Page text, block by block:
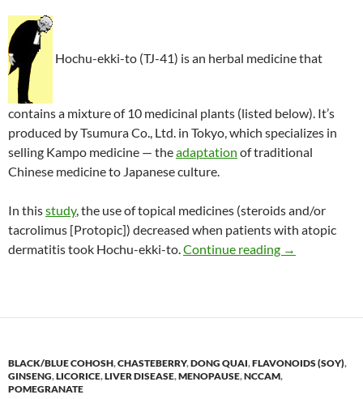
Hochu-ekki-to (TJ-41) is an herbal medicine that
contains a mixture of 10 medicinal plants (listed below). It’s
produced by Tsumura Co., Ltd. in Tokyo, which specializes in
selling Kampo medicine — theadaptation of traditional
Chinese medicine to Japanese culture.
In thisstudy, the use of topical medicines (steroids and/or
tacrolimus [Protopic]) decreased when patients with atopic
dermatitis took Hochu-ekki-to.Continue reading Kampo
→
BLACK/BLUE COHOSH,CHASTEBERRY,DONG QUAI,FLAVONOIDS (SOY),
GINSENG,LICORICE,LIVER DISEASE,MENOPAUSE,NCCAM,
POMEGRANATE